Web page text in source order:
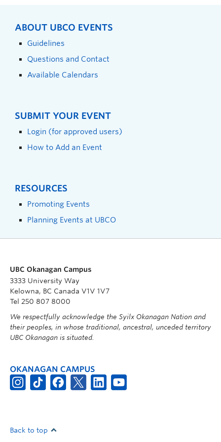
ABOUT UBCO EVENTS
Guidelines
Questions and Contact
Available Calendars
SUBMIT YOUR EVENT
Login (for approved users)
How to Add an Event
RESOURCES
Promoting Events
Planning Events at UBCO
UBC Okanagan Campus
3333 University Way
Kelowna, BC Canada V1V 1V7
Tel 250 807 8000
We respectfully acknowledge the Syilx Okanagan Nation and
their peoples, in whose traditional, ancestral, unceded territory
UBC Okanagan is situated.
OKANAGAN CAMPUS
Back to top